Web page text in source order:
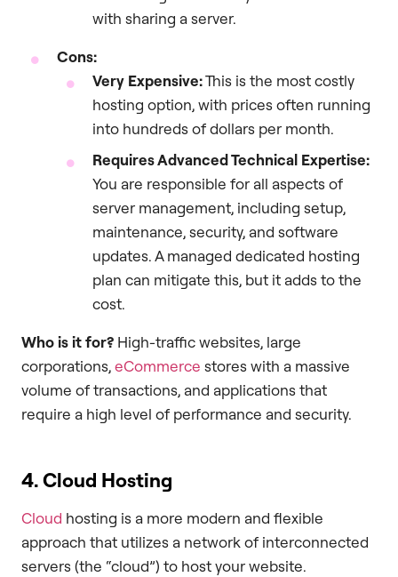
with sharing a server.
Cons:
Very Expensive:This is the most costly
hosting option, with prices often running
into hundreds of dollars per month.
Requires Advanced Technical Expertise:
You are responsible for all aspects of
server management, including setup,
maintenance, security, and software
updates. A managed dedicated hosting
plan can mitigate this, but it adds to the
cost.
Who is it for? High-traffic websites, large
corporations,eCommerce stores with a massive
volume of transactions, and applications that
require a high level of performance and security.
4. Cloud Hosting
Cloud hosting is a more modern and flexible
approach that utilizes a network of interconnected
servers (the “cloud”) to host your website.